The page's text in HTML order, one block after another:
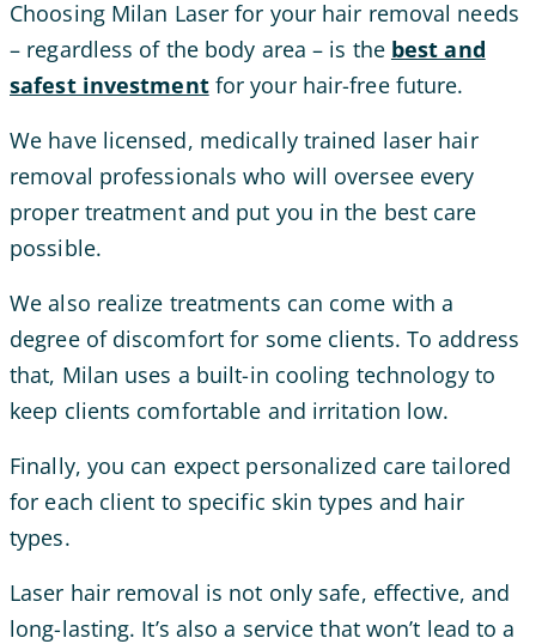
Choosing Milan Laser for your hair removal needs
– regardless of the body area – is the best and
safest investmentfor your hair-free future.
We have licensed, medically trained laser hair
removal professionals who will oversee every
proper treatment and put you in the best care
possible.
We also realize treatments can come with a
degree of discomfort for some clients. To address
that, Milan uses a built-in cooling technology to
keep clients comfortable and irritation low.
Finally, you can expect personalized care tailored
for each client to specific skin types and hair
types.
Laser hair removal is not only safe, effective, and
long-lasting. It’s also a service that won’t lead to a